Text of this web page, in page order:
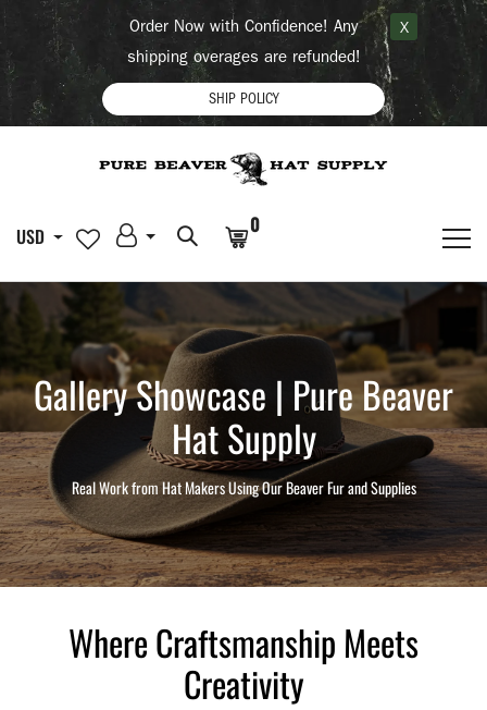
Order Now with Confidence! Any
shipping overages are refunded!
SHIP POLICY
X
USD 0
Gallery Showcase | Pure Beaver
Hat Supply
Real Work from Hat Makers Using Our Beaver Fur and Supplies
Where Craftsmanship Meets
Creativity